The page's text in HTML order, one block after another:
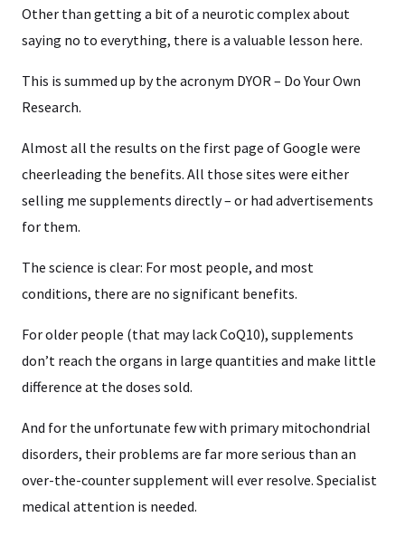
Other than getting a bit of a neurotic complex about
saying no to everything, there is a valuable lesson here.
This is summed up by the acronym DYOR – Do Your Own
Research.
Almost all the results on the first page of Google were
cheerleading the benefits. All those sites were either
selling me supplements directly – or had advertisements
for them.
The science is clear: For most people, and most
conditions, there are no significant benefits.
For older people (that may lack CoQ10), supplements
don’t reach the organs in large quantities and make little
difference at the doses sold.
And for the unfortunate few with primary mitochondrial
disorders, their problems are far more serious than an
over-the-counter supplement will ever resolve. Specialist
medical attention is needed.